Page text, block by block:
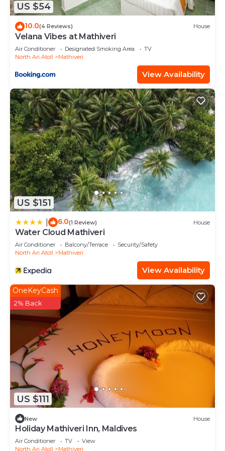
listed below. Please note that these details were
shared to us by booking.com for the listed
“Lagoon View Maldives”. We solely rely on their
shared details and are regarded as “accurate”. If
you have any concerns about the information or
accuracy describing this Hotel, please let us know.
US $54
10.0(4 Reviews) House
Velana Vibes at Mathiveri
Air Conditioner Designated Smoking Area
TV
North Ari Atoll
Mathiveri
View Availability
US $151
6.0(1 Review) House
Water Cloud Mathiveri
Air Conditioner Balcony/Terrace
Security/Safety
North Ari Atoll
Mathiveri
View Availability
US $111
OneKeyCash
2% Back
New House
Holiday Mathiveri Inn, Maldives
Air Conditioner TV
View
North Ari Atoll
Mathiveri